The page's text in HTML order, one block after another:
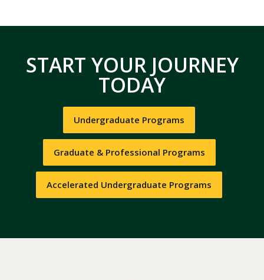
START YOUR JOURNEY
TODAY
Undergraduate Programs
Graduate & Professional Programs
Accelerated Undergraduate Programs